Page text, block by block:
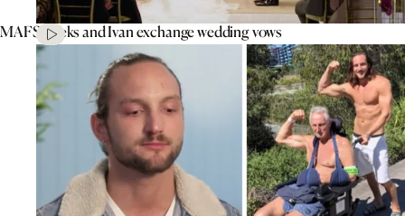
MAFS’ Aleks and Ivan exchange wedding vows